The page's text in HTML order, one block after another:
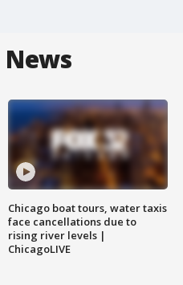
Chicago boat tours, water taxis
face cancellations due to
rising river levels |
ChicagoLIVE